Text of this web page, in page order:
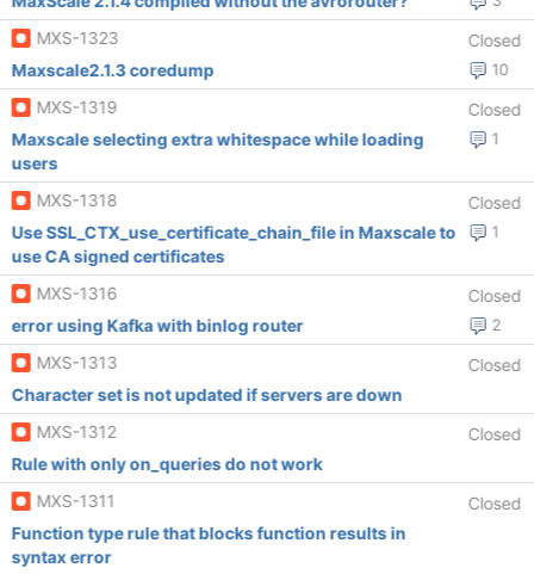
MXS-1323
Closed
10
Maxscale2.1.3 coredump
MXS-1319
Closed
1
Maxscale selecting extra whitespace while loading
users
MXS-1318
Closed
1
Use SSL_CTX_use_certificate_chain_file in Maxscale to
use CA signed certificates
MXS-1316
Closed
2
error using Kafka with binlog router
MXS-1313
Closed
Character set is not updated if servers are down
MXS-1312
Closed
Rule with only on_queries do not work
MXS-1311
Closed
Function type rule that blocks function results in
syntax error